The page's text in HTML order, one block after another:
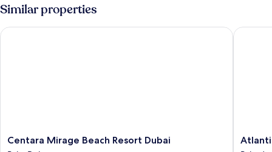
View
CA)
Similar properties
Centara
Mirage
Centara Mirage Beach Resort Dubai
Centara Mirage Beach Resort Dubai
Atlantis,
The
Atlantis,